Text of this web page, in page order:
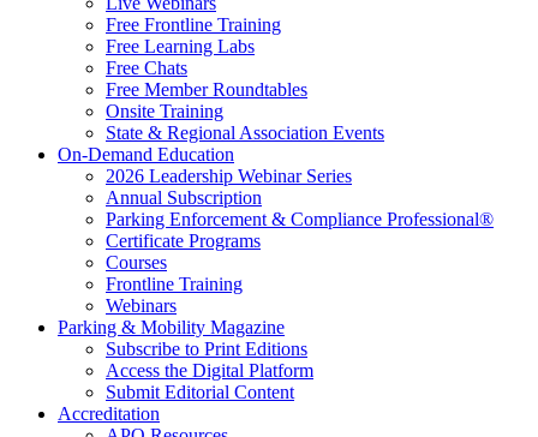
Free Frontline Training
Free Learning Labs
Free Chats
Free Member Roundtables
Onsite Training
State & Regional Association Events
On-Demand Education
2026 Leadership Webinar Series
Annual Subscription
Parking Enforcement & Compliance Professional®
Certificate Programs
Courses
Frontline Training
Webinars
Parking & Mobility Magazine
Subscribe to Print Editions
Access the Digital Platform
Submit Editorial Content
Accreditation